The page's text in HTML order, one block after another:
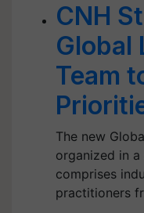
CNH
Global
Team
The new
organized in
comprises
practitioners